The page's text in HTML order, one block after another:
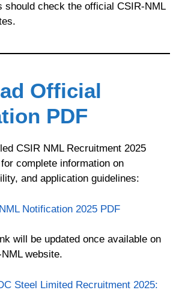
should check the official CSIR-NML
Official
PDF
CSIR NML Recruitment 2025
complete information on
and application guidelines:
Notification 2025 PDF
will be updated once available on
website.
Steel Limited Recruitment 2025: